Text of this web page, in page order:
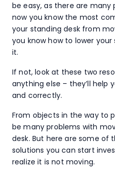
be easy, as there are many
now you know the most
your standing desk from
you know how to lower
it.
If not, look at these two
anything else – they’ll help
and correctly.
From objects in the way to
be many problems with
desk. But here are some of
solutions you can start
realize it is not moving.